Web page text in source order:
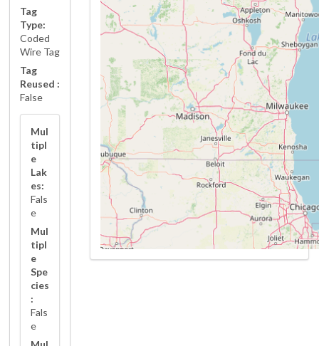
Tag
Type:
Coded
Wire Tag
Tag
Reused :
False
Mul
tipl
e
Lak
es:
Fals
e
Mul
tipl
e
Spe
cies
:
Fals
e